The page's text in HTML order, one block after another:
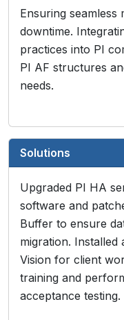
Ensuring
downtime.
practices into PI
PI AF structures
needs.
Solutions
Upgraded PI HA
software and
Buffer to ensure
migration. Installed
Vision for client
training and
acceptance testing.